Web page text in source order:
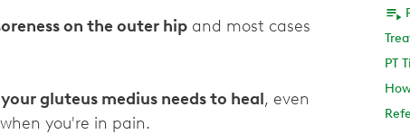
on the outer hip and most cases
gluteus medius needs to heal, even
you're in pain.
PT